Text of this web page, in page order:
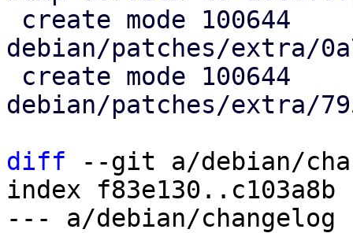
debian/patches/extra/
debian/patches/extra/
diff --git a/debian/
index f83e130..c103a8b
--- a/debian/changelog